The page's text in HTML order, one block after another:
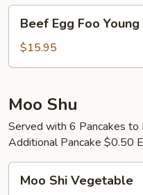
Egg
Foo
Young
Beef Egg Foo Young
$15.95
Moo Shu
Served with 6 Pancakes to
Additional Pancake $0.50
ShiMoo Shi Vegetable